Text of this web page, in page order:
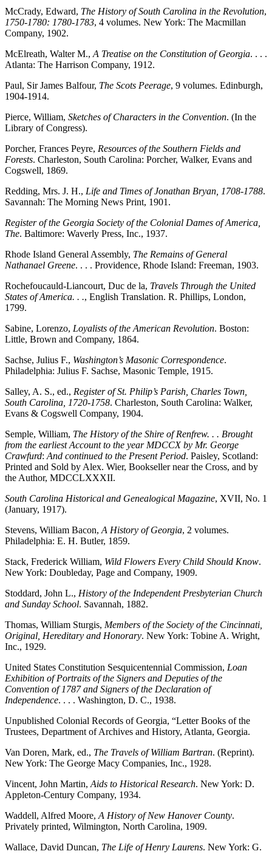
McCrady, Edward, The History of South Carolina in the Revolution,
1750-1780: 1780-1783, 4 volumes. New York: The Macmillan
Company, 1902.
McElreath, Walter M., A Treatise on the Constitution of Georgia. . . .
Atlanta: The Harrison Company, 1912.
Paul, Sir James Balfour, The Scots Peerage, 9 volumes. Edinburgh,
1904-1914.
Pierce, William, Sketches of Characters in the Convention. (In the
Library of Congress).
Porcher, Frances Peyre, Resources of the Southern Fields and
Forests. Charleston, South Carolina: Porcher, Walker, Evans and
Cogswell, 1869.
Redding, Mrs. J. H., Life and Times of Jonathan Bryan, 1708-1788.
Savannah: The Morning News Print, 1901.
Register of the Georgia Society of the Colonial Dames of America,
The. Baltimore: Waverly Press, Inc., 1937.
Rhode Island General Assembly, The Remains of General
Nathanael Greene. . . . Providence, Rhode Island: Freeman, 1903.
Rochefoucauld-Liancourt, Duc de la, Travels Through the United
States of America. . ., English Translation. R. Phillips, London,
1799.
Sabine, Lorenzo, Loyalists of the American Revolution. Boston:
Little, Brown and Company, 1864.
Sachse, Julius F., Washington’s Masonic Correspondence.
Philadelphia: Julius F. Sachse, Masonic Temple, 1915.
Salley, A. S., ed., Register of St. Philip’s Parish, Charles Town,
South Carolina, 1720-1758. Charleston, South Carolina: Walker,
Evans & Cogswell Company, 1904.
Semple, William, The History of the Shire of Renfrew. . . Brought
from the earliest Account to the year MDCCX by Mr. George
Crawfurd: And continued to the Present Period. Paisley, Scotland:
Printed and Sold by Alex. Wier, Bookseller near the Cross, and by
the Author, MDCCLXXXII.
South Carolina Historical and Genealogical Magazine, XVII, No. 1
(January, 1917).
Stevens, William Bacon, A History of Georgia, 2 volumes.
Philadelphia: E. H. Butler, 1859.
Stack, Frederick William, Wild Flowers Every Child Should Know.
New York: Doubleday, Page and Company, 1909.
Stoddard, John L., History of the Independent Presbyterian Church
and Sunday School. Savannah, 1882.
Thomas, William Sturgis, Members of the Society of the Cincinnati,
Original, Hereditary and Honorary. New York: Tobine A. Wright,
Inc., 1929.
United States Constitution Sesquicentennial Commission, Loan
Exhibition of Portraits of the Signers and Deputies of the
Convention of 1787 and Signers of the Declaration of
Independence. . . . Washington, D. C., 1938.
Unpublished Colonial Records of Georgia, “Letter Books of the
Trustees, Department of Archives and History, Atlanta, Georgia.
Van Doren, Mark, ed., The Travels of William Bartran. (Reprint).
New York: The George Macy Companies, Inc., 1928.
Vincent, John Martin, Aids to Historical Research. New York: D.
Appleton-Century Company, 1934.
Waddell, Alfred Moore, A History of New Hanover County.
Privately printed, Wilmington, North Carolina, 1909.
Wallace, David Duncan, The Life of Henry Laurens. New York: G.